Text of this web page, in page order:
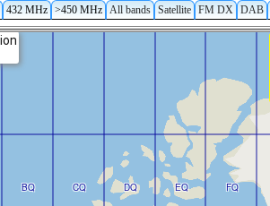
432 MHz >450 MHz All bands Satellite FM DX DAB